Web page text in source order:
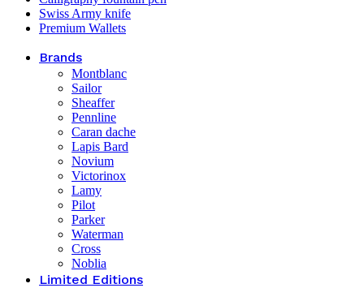
Swiss Army knife
Premium Wallets
Brands
Montblanc
Sailor
Sheaffer
Pennline
Caran dache
Lapis Bard
Novium
Victorinox
Lamy
Pilot
Parker
Waterman
Cross
Noblia
Limited Editions